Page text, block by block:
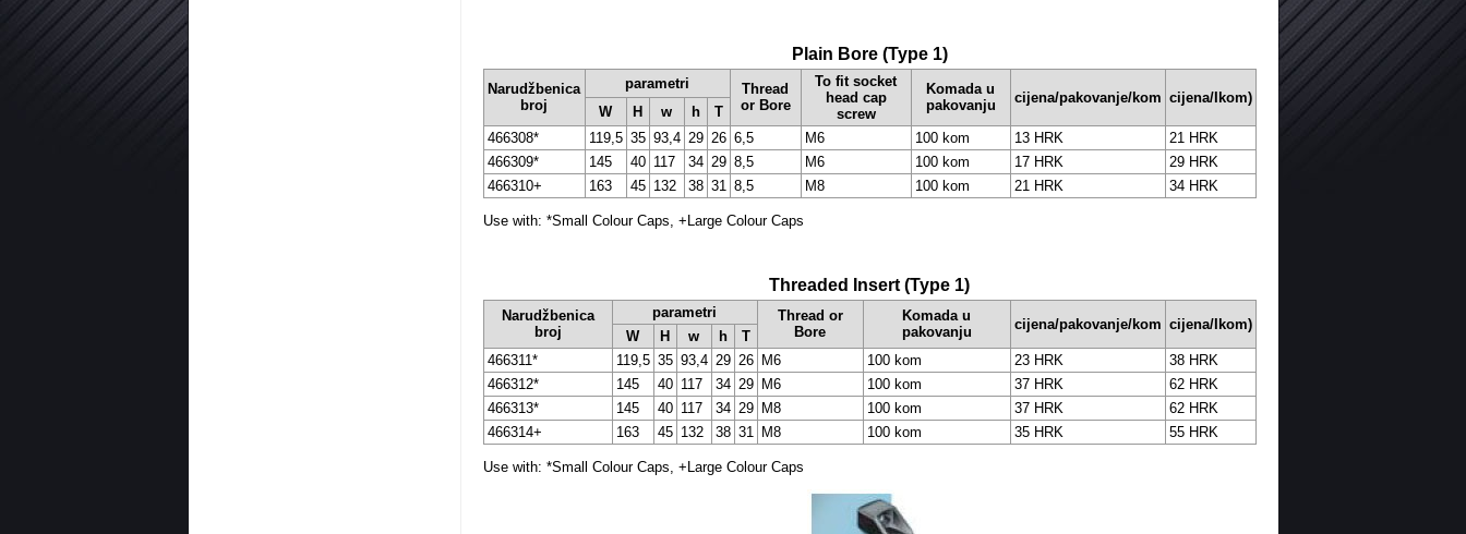
Plain Bore (Type 1)
Narudžbenica
broj
parametri
Thread
or Bore
To fit socket
head cap
screw
Komada u
pakovanju
cijena/pakovanje/kom cijena/Ikom)
W
H w h
T
466308*
119,5 35 93,4 29 26 6,5 M6 100 kom 13 HRK
21 HRK
466309*
145 40 117 34 29 8,5 M6 100 kom 17 HRK
29 HRK
466310+
163 45 132 38 31 8,5 M8 100 kom 21 HRK 34 HRK
Use with: *Small Colour Caps, +Large Colour Caps
Threaded Insert (Type 1)
Narudžbenica
broj
parametri
Thread or
Bore
Komada u
pakovanju
cijena/pakovanje/kom cijena/Ikom)
W H w h
T
466311*
119,5 35 93,4 29 26 M6 100 kom 23 HRK
38 HRK
466312*
145 40 117 34 29 M6 100 kom 37 HRK
62 HRK
466313*
145 40 117 34 29 M8 100 kom 37 HRK
62 HRK
466314+
163 45 132 38 31 M8 100 kom 35 HRK 55 HRK
Use with: *Small Colour Caps, +Large Colour Caps